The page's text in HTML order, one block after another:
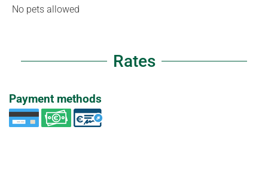
No pets allowed
Rates
Payment methods